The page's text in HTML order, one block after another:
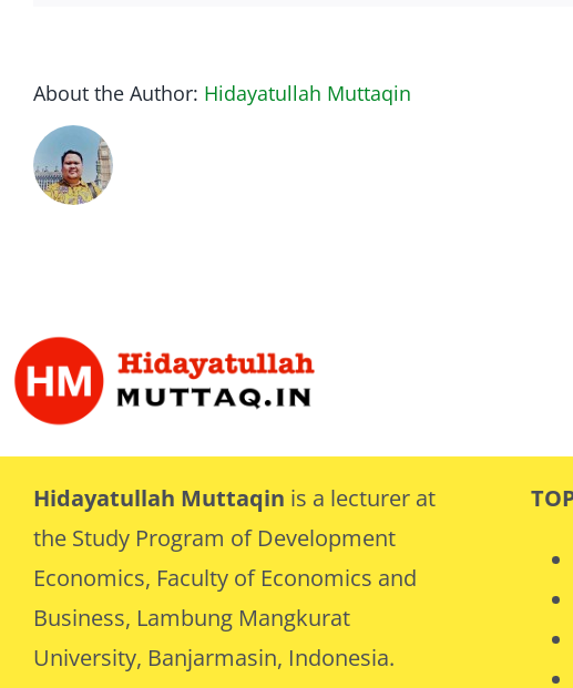
About the Author: Hidayatullah Muttaqin
Hidayatullah Muttaqin is a lecturer at
the Study Program of Development
Economics, Faculty of Economics and
Business, Lambung Mangkurat
University, Banjarmasin, Indonesia.